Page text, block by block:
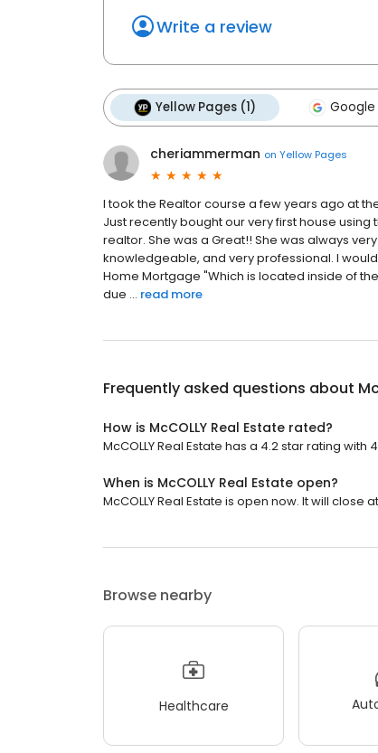
Write a review
Yellow Pages (1)
cheriammerman on Yellow Pages
I took the Realtor course a few years ago at
Just recently bought our very first house
realtor. She was a Great!! She was always
knowledgeable, and very professional. I
Home Mortgage "Which is located inside of
due ... read more
Frequently asked questions about
How is McCOLLY Real Estate rated?
McCOLLY Real Estate has a 4.2 star rating with
When is McCOLLY Real Estate open?
McCOLLY Real Estate is open now. It will close
Browse nearby
Healthcare